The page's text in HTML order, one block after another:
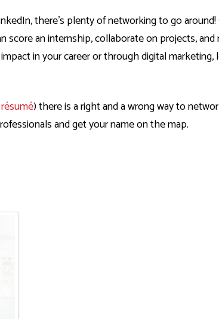
there’s plenty of networking to go around!
an internship, collaborate on projects, and
in your career or throughdigital marketing,
résumé) there is a right and a wrong way to
and get your name on the map.